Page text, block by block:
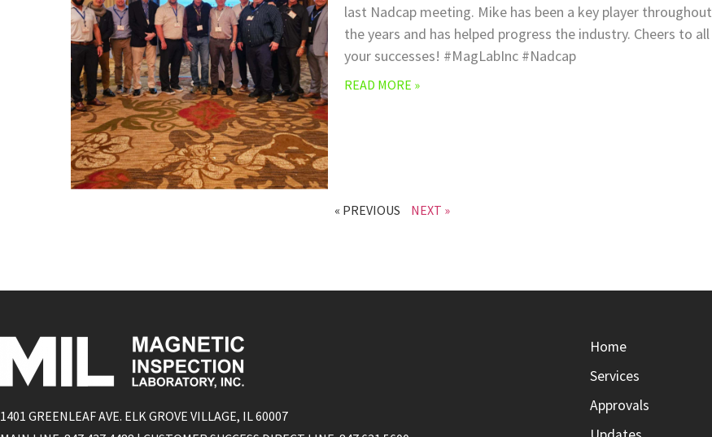
last Nadcap meeting. Mike has been a key player throughout
the years and has helped progress the industry. Cheers to all
your successes! #MagLabInc #Nadcap
READ MORE »
« PREVIOUS NEXT »
1401 GREENLEAF AVE. ELK GROVE VILLAGE, IL 60007
Home
Services
Approvals